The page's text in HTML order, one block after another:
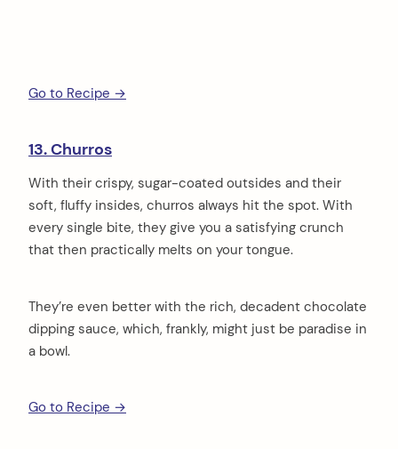
Go to Recipe →
13. Churros
With their crispy, sugar-coated outsides and their
soft, fluffy insides, churros always hit the spot. With
every single bite, they give you a satisfying crunch
that then practically melts on your tongue.
They’re even better with the rich, decadent chocolate
dipping sauce, which, frankly, might just be paradise in
a bowl.
Go to Recipe →